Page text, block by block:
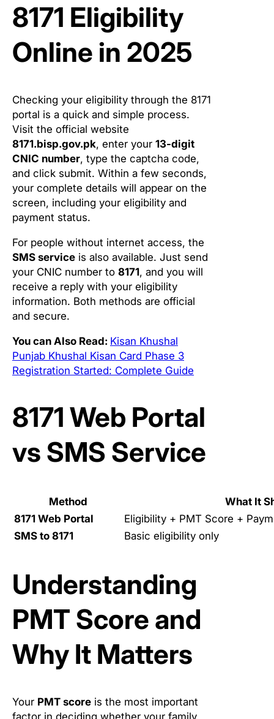
8171 Eligibility
Online in 2025
Checking your eligibility through the 8171
portal is a quick and simple process.
Visit the official website
8171.bisp.gov.pk, enter your 13-digit
CNIC number, type the captcha code,
and click submit. Within a few seconds,
your complete details will appear on the
screen, including your eligibility and
payment status.
For people without internet access, the
SMS service is also available. Just send
your CNIC number to 8171, and you will
receive a reply with your eligibility
information. Both methods are official
and secure.
You can Also Read: Kisan Khushal
Punjab Khushal Kisan Card Phase 3
Registration Started: Complete Guide
8171 Web Portal
vs SMS Service
Method
What It
8171 Web Portal
Eligibility + PMT Score +
SMS to 8171
Basic eligibility only
Understanding
PMT Score and
Why It Matters
Your PMT score is the most important
factor in deciding whether your family